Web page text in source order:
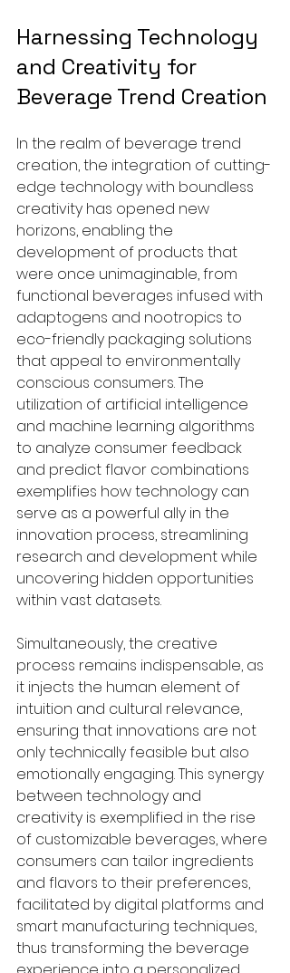
Harnessing Technology
and Creativity for
Beverage Trend Creation
In the realm of beverage trend
creation, the integration of cutting-
edge technology with boundless
creativity has opened new
horizons, enabling the
development of products that
were once unimaginable, from
functional beverages infused with
adaptogens and nootropics to
eco-friendly packaging solutions
that appeal to environmentally
conscious consumers. The
utilization of artificial intelligence
and machine learning algorithms
to analyze consumer feedback
and predict flavor combinations
exemplifies how technology can
serve as a powerful ally in the
innovation process, streamlining
research and development while
uncovering hidden opportunities
within vast datasets.
Simultaneously, the creative
process remains indispensable, as
it injects the human element of
intuition and cultural relevance,
ensuring that innovations are not
only technically feasible but also
emotionally engaging. This synergy
between technology and
creativity is exemplified in the rise
of customizable beverages, where
consumers can tailor ingredients
and flavors to their preferences,
facilitated by digital platforms and
smart manufacturing techniques,
thus transforming the beverage